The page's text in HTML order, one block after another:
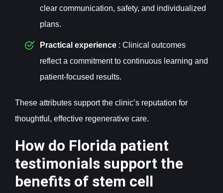
clear communication, safety, and individualized
plans.
Practical experience : Clinical outcomes
reflect a commitment to continuous learning and
patient-focused results.
These attributes support the clinic’s reputation for
thoughtful, effective regenerative care.
How do Florida patient
testimonials support the
benefits of stem cell